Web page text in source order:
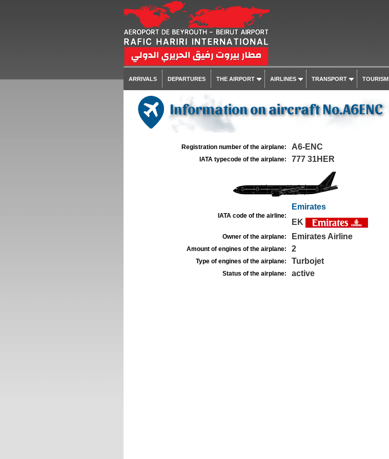
ARRIVALS DEPARTURES THE AIRPORT AIRLINES TRANSPORT TOURISM
Information on aircraft No.A6ENC
Registration number of the airplane: A6-ENC
IATA typecode of the airplane: 777 31HER
IATA code of the airline:
Emirates
EK
Owner of the airplane: Emirates Airline
Amount of engines of the airplane: 2
Type of engines of the airplane: Turbojet
Status of the airplane: active